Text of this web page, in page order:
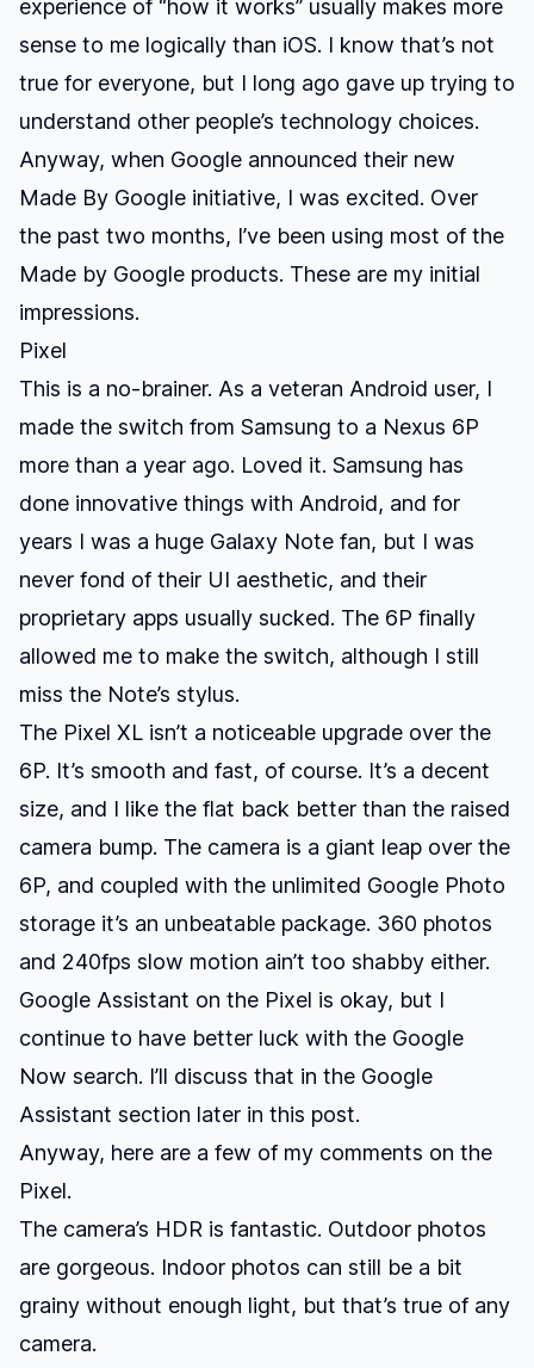
experience of “how it works” usually makes more
sense to me logically than iOS. I know that’s not
true for everyone, but I long ago gave up trying to
understand other people’s technology choices.
Anyway, when Google announced their new
Made By Google initiative, I was excited. Over
the past two months, I’ve been using most of the
Made by Google products. These are my initial
impressions.
Pixel
This is a no-brainer. As a veteran Android user, I
made the switch from Samsung to a Nexus 6P
more than a year ago. Loved it. Samsung has
done innovative things with Android, and for
years I was a huge Galaxy Note fan, but I was
never fond of their UI aesthetic, and their
proprietary apps usually sucked. The 6P finally
allowed me to make the switch, although I still
miss the Note’s stylus.
The Pixel XL isn’t a noticeable upgrade over the
6P. It’s smooth and fast, of course. It’s a decent
size, and I like the flat back better than the raised
camera bump. The camera is a giant leap over the
6P, and coupled with the unlimited Google Photo
storage it’s an unbeatable package. 360 photos
and 240fps slow motion ain’t too shabby either.
Google Assistant on the Pixel is okay, but I
continue to have better luck with the Google
Now search. I’ll discuss that in the Google
Assistant section later in this post.
Anyway, here are a few of my comments on the
Pixel.
The camera’s HDR is fantastic. Outdoor photos
are gorgeous. Indoor photos can still be a bit
grainy without enough light, but that’s true of any
camera.